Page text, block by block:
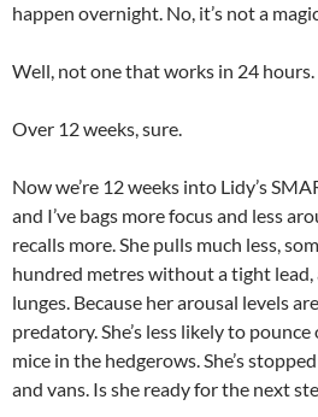
happen overnight. No, it’s not a
Well, not one that works in 24 hours.
Over 12 weeks, sure.
Now we’re 12 weeks into Lidy’s
and I’ve bags more focus and less
recalls more. She pulls much less,
hundred metres without a tight lead,
lunges. Because her arousal levels
predatory. She’s less likely to
mice in the hedgerows. She’s
and vans. Is she ready for the next